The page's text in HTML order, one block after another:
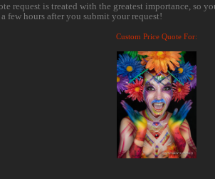
request is treated with the greatest importance, so
few hours after you submit your request!
Custom Price Quote For: